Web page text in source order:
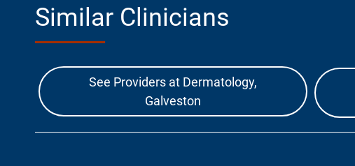
Similar Clinicians
See Providers at Dermatology,
Galveston